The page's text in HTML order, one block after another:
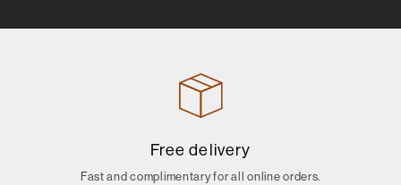
Free delivery
Fast and complimentary for all online orders.